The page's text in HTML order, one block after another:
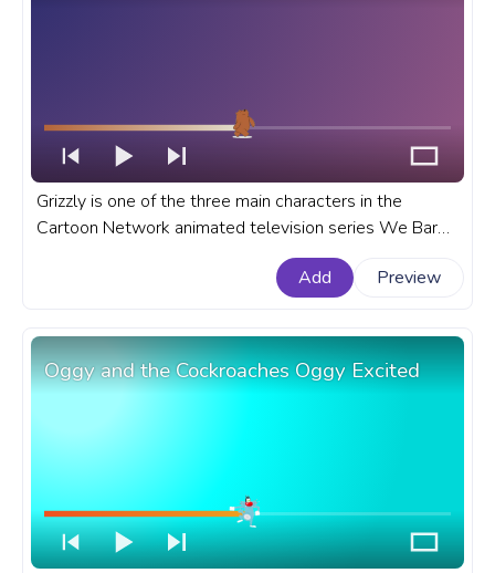
Grizzly is one of the three main characters in the
Cartoon Network animated television series We Bare
Bears. A fanart We Bare Bears progress bar for
Add Preview
Oggy and the Cockroaches Oggy Excited